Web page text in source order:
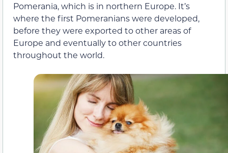
Pomerania, which is in northern Europe. It’s
where the first Pomeranians were developed,
before they were exported to other areas of
Europe and eventually to other countries
throughout the world.